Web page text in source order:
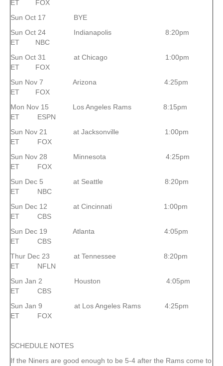
ET FOX
Sun Oct 17 BYE
Sun Oct 24 Indianapolis 8:20pm
ET NBC
Sun Oct 31 at Chicago 1:00pm
ET FOX
Sun Nov 7 Arizona 4:25pm
ET FOX
Mon Nov 15 Los Angeles Rams 8:15pm
ET ESPN
Sun Nov 21 at Jacksonville 1:00pm
ET FOX
Sun Nov 28 Minnesota 4:25pm
ET FOX
Sun Dec 5 at Seattle 8:20pm
ET NBC
Sun Dec 12 at Cincinnati 1:00pm
ET CBS
Sun Dec 19 Atlanta 4:05pm
ET CBS
Thur Dec 23 at Tennessee 8:20pm
ET NFLN
Sun Jan 2 Houston 4:05pm
ET CBS
Sun Jan 9 at Los Angeles Rams 4:25pm
ET FOX
SCHEDULE NOTES
If the Niners are good enough to be 5-4 after the Rams come to